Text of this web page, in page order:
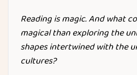
Reading is magic. And what
magical than exploring the
shapes intertwined with the
cultures?